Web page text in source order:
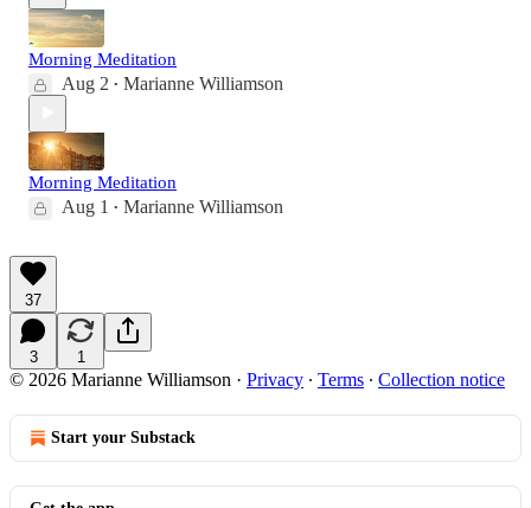
Morning Meditation
Aug 2 • Marianne Williamson
Morning Meditation
Aug 1 • Marianne Williamson
37
3 1
© 2026 Marianne Williamson · Privacy ∙ Terms ∙ Collection notice
Start your Substack